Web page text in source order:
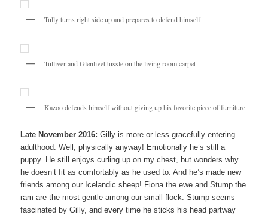
Tully turns right side up and prepares to defend himself
Tulliver and Glenlivet tussle on the living room carpet
Kazoo defends himself without giving up his favorite piece of furniture
Late November 2016: Gilly is more or less gracefully entering
adulthood. Well, physically anyway! Emotionally he’s still a
puppy. He still enjoys curling up on my chest, but wonders why
he doesn’t fit as comfortably as he used to. And he’s made new
friends among our Icelandic sheep! Fiona the ewe and Stump the
ram are the most gentle among our small flock. Stump seems
fascinated by Gilly, and every time he sticks his head partway